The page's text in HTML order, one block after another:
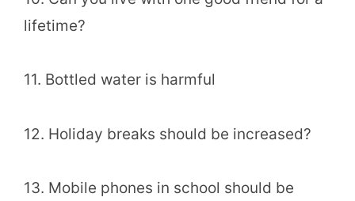
lifetime?
11. Bottled water is harmful
12. Holiday breaks should be increased?
13. Mobile phones in school should be